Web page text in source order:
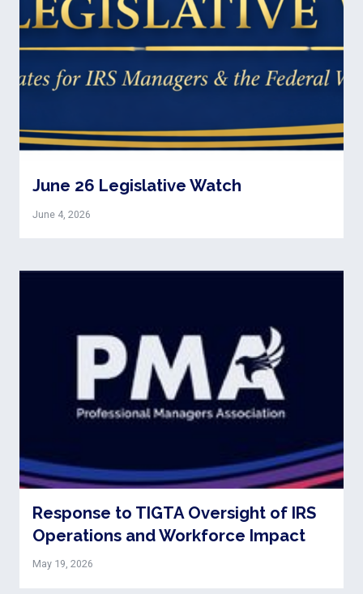
June 26 Legislative Watch
June 4, 2026
Response to TIGTA Oversight of IRS
Operations and Workforce Impact
May 19, 2026